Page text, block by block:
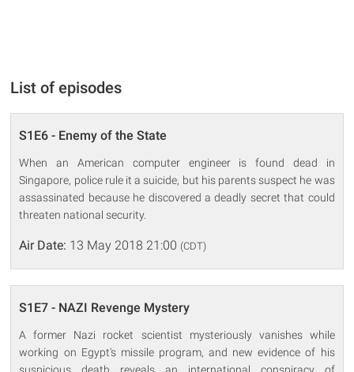
List of episodes
S1E6 - Enemy of the State
When an American computer engineer is found dead in
Singapore, police rule it a suicide, but his parents suspect he was
assassinated because he discovered a deadly secret that could
threaten national security.
Air Date: 13 May 2018 21:00 (CDT)
S1E7 - NAZI Revenge Mystery
A former Nazi rocket scientist mysteriously vanishes while
working on Egypt's missile program, and new evidence of his
suspicious death reveals an international conspiracy of